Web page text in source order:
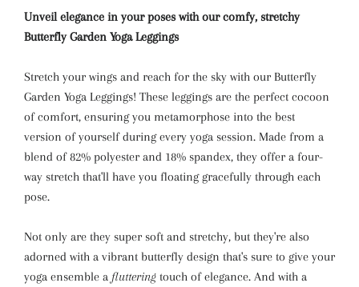
Unveil elegance in your poses with our comfy, stretchy
Butterfly Garden Yoga Leggings
Stretch your wings and reach for the sky with our Butterfly
Garden Yoga Leggings! These leggings are the perfect cocoon
of comfort, ensuring you metamorphose into the best
version of yourself during every yoga session. Made from a
blend of 82% polyester and 18% spandex, they offer a four-
way stretch that'll have you floating gracefully through each
pose.
Not only are they super soft and stretchy, but they're also
adorned with a vibrant butterfly design that's sure to give your
yoga ensemble a fluttering touch of elegance. And with a